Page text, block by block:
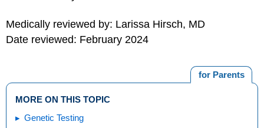
Medically reviewed by: Larissa Hirsch, MD
Date reviewed: February 2024
for Parents
MORE ON THIS TOPIC
Genetic Testing